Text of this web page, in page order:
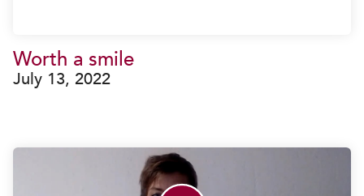
Worth a smile
July 13, 2022